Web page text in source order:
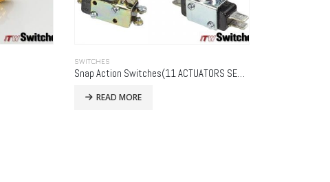
SWITCHES
Snap Action Switches(11 ACTUATORS SERIES)
READ MORE